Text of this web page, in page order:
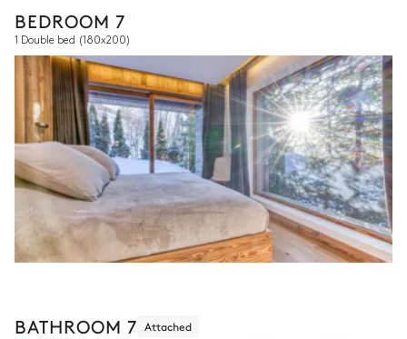
BEDROOM 7
1 Double bed (180x200)
BATHROOM 7 Attached